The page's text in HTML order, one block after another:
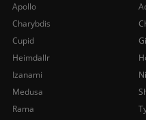
Apollo
Charybdis
Cupid
Heimdallr
Izanami
Medusa
Rama